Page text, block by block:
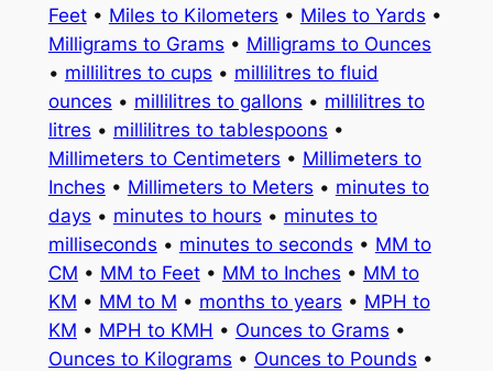
Feet• Miles to Kilometers • Miles to Yards •
Milligrams to Grams • Milligrams to Ounces
• millilitres to cups • millilitres to fluid
ounces • millilitres to gallons • millilitres to
litres • millilitres to tablespoons •
Millimeters to Centimeters • Millimeters to
Inches • Millimeters to Meters • minutes to
days • minutes to hours • minutes to
milliseconds • minutes to seconds • MM to
CM • MM to Feet• MM to Inches • MM to
KM • MM to M • months to years • MPH to
KM • MPH to KMH • Ounces to Grams •
Ounces to Kilograms • Ounces to Pounds •